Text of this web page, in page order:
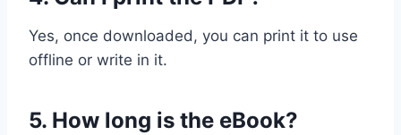
Yes, once downloaded, you can print it to use
offline or write in it.
5. How long is the eBook?